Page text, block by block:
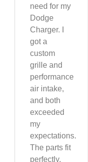
need for my
Dodge
Charger. I
got a
custom
grille and
performance
air intake,
and both
exceeded
my
expectations.
The parts fit
perfectly,